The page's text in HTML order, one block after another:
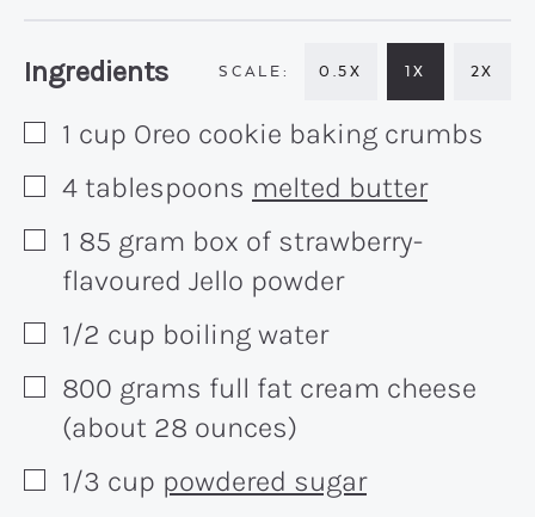
Recipe:
Ingredients 0.5X 1X 2X
▢
1 cup Oreo cookie baking crumbs
▢
4 tablespoons melted butter
▢
1 85 gram box of strawberry-
flavoured Jello powder
▢
1/2 cup boiling water
▢
800 grams full fat cream cheese
(about 28 ounces)
▢
1/3 cup powdered sugar